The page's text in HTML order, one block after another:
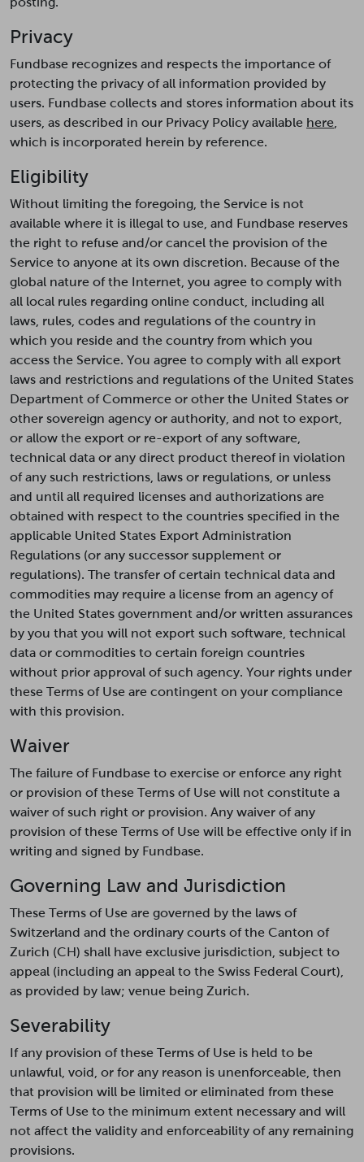
Privacy
Fundbase recognizes and respects the importance of
protecting the privacy of all information provided by
users. Fundbase collects and stores information about its
users, as described in our Privacy Policy available here
which is incorporated herein by reference.
Eligibility
Without limiting the foregoing, the Service is not
available where it is illegal to use, and Fundbase reserves
the right to refuse and/or cancel the provision of the
Service to anyone at its own discretion. Because of the
global nature of the Internet, you agree to comply with
all local rules regarding online conduct, including all
laws, rules, codes and regulations of the country in
which you reside and the country from which you
access the Service. You agree to comply with all export
laws and restrictions and regulations of the United States
Department of Commerce or other the United States or
other sovereign agency or authority, and not to export,
or allow the export or re-export of any software,
technical data or any direct product thereof in violation
of any such restrictions, laws or regulations, or unless
and until all required licenses and authorizations are
obtained with respect to the countries specified in the
applicable United States Export Administration
Regulations (or any successor supplement or
regulations). The transfer of certain technical data and
commodities may require a license from an agency of
the United States government and/or written assurances
by you that you will not export such software, technical
data or commodities to certain foreign countries
without prior approval of such agency. Your rights under
these Terms of Use are contingent on your compliance
with this provision.
Waiver
The failure of Fundbase to exercise or enforce any right
or provision of these Terms of Use will not constitute a
waiver of such right or provision. Any waiver of any
provision of these Terms of Use will be effective only if in
writing and signed by Fundbase.
Governing Law and Jurisdiction
These Terms of Use are governed by the laws of
Switzerland and the ordinary courts of the Canton of
Zurich (CH) shall have exclusive jurisdiction, subject to
appeal (including an appeal to the Swiss Federal Court),
as provided by law; venue being Zurich.
Severability
If any provision of these Terms of Use is held to be
unlawful, void, or for any reason is unenforceable, then
that provision will be limited or eliminated from these
Terms of Use to the minimum extent necessary and will
not affect the validity and enforceability of any remaining
provisions.